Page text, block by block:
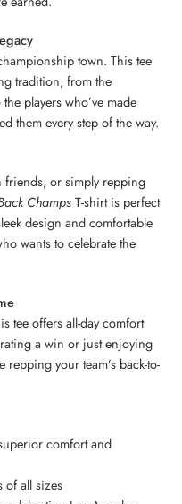
town. This tee
tradition, from the
players who’ve made
them every step of the way.
friends, or simply repping
ChampsT-shirt is perfect
design and comfortable
wants to celebrate the
tee offers all-day comfort
a win or just enjoying
your team’s back-to-
comfort and
of all sizes